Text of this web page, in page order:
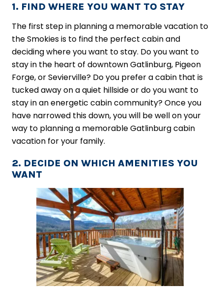
1. FIND WHERE YOU WANT TO STAY
The first step in planning a memorable vacation to
the Smokies is to find the perfect cabin and
deciding where you want to stay. Do you want to
stay in the heart of downtown Gatlinburg, Pigeon
Forge, or Sevierville? Do you prefer a cabin that is
tucked away on a quiet hillside or do you want to
stay in an energetic cabin community? Once you
have narrowed this down, you will be well on your
way to planning a memorable Gatlinburg cabin
vacation for your family.
2. DECIDE ON WHICH AMENITIES YOU
WANT